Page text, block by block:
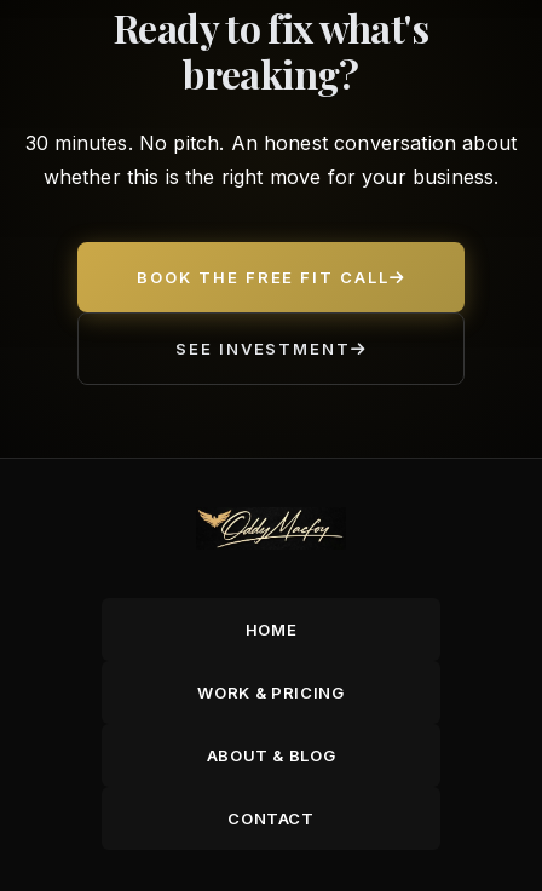
Ready to fix what's
breaking?
30 minutes. No pitch. An honest conversation about
whether this is the right move for your business.
BOOK THE FREE FIT CALL
SEE INVESTMENT
HOME
WORK & PRICING
ABOUT & BLOG
CONTACT